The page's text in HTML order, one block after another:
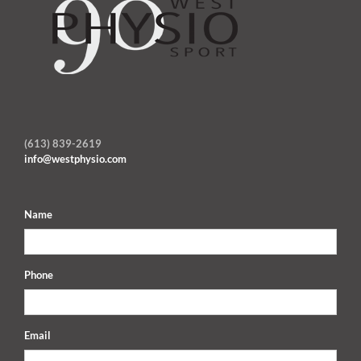
(613) 839-2619
info@westphysio.com
Name
Phone
Email